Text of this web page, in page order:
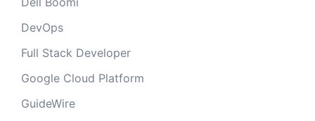
DevOps
Full Stack Developer
Google Cloud Platform
GuideWire